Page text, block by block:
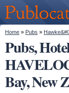
We'll
tell you
where
to go
for
every
New
Zealand
pub.
Pubs
About
You are
Home » Pubs »
Pubs,
Bay, New